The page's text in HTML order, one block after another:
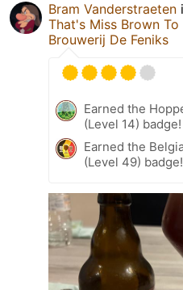
Bram Vanderstraeten
That's Miss Brown To
Brouwerij De Feniks
Earned the
(Level 14) badge!
Earned the
(Level 49) badge!